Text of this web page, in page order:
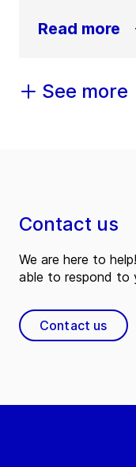
Read more
See more
Contact us
We are here to
able to respond to
Contact us